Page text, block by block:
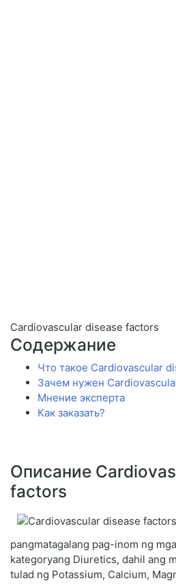
Cardiovascular disease factors
Содержание
Что такое Cardiovascular
Зачем нужен
Мнение эксперта
Как заказать?
Описание
factors
pangmatagalang pag-inom ng
kategoryang Diuretics, dahil ang
tulad ng Potassium, Calcium,